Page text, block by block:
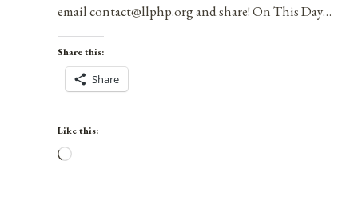
email contact@llphp.org and share! On This Day…
Share this:
Share
Like this:
Loading…